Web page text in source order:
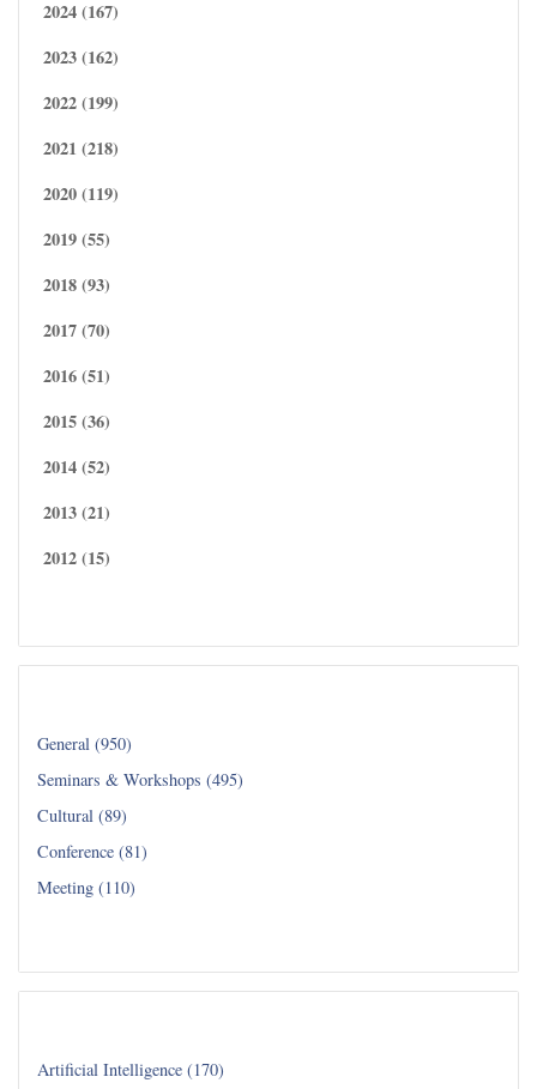
2024 (167)
2023 (162)
2022 (199)
2021 (218)
2020 (119)
2019 (55)
2018 (93)
2017 (70)
2016 (51)
2015 (36)
2014 (52)
2013 (21)
2012 (15)
General (950)
Seminars & Workshops (495)
Cultural (89)
Conference (81)
Meeting (110)
Artificial Intelligence (170)